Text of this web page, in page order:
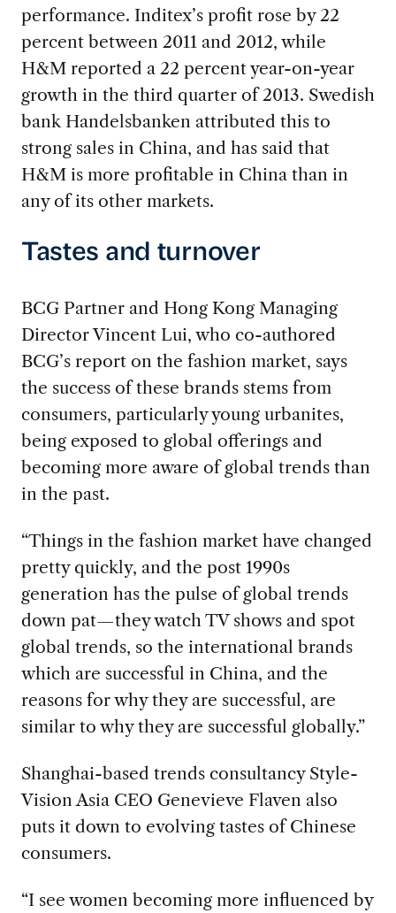
performance. Inditex’s profit rose by 22
percent between 2011 and 2012, while
H&M reported a 22 percent year-on-year
growth in the third quarter of 2013. Swedish
bank Handelsbanken attributed this to
strong sales in China, and has said that
H&M is more profitable in China than in
any of its other markets.
Tastes and turnover
BCG Partner and Hong Kong Managing
Director Vincent Lui, who co-authored
BCG’s report on the fashion market, says
the success of these brands stems from
consumers, particularly young urbanites,
being exposed to global offerings and
becoming more aware of global trends than
in the past.
“Things in the fashion market have changed
pretty quickly, and the post 1990s
generation has the pulse of global trends
down pat—they watch TV shows and spot
global trends, so the international brands
which are successful in China, and the
reasons for why they are successful, are
similar to why they are successful globally.”
Shanghai-based trends consultancy Style-
Vision Asia CEO Genevieve Flaven also
puts it down to evolving tastes of Chinese
consumers.
“I see women becoming more influenced by